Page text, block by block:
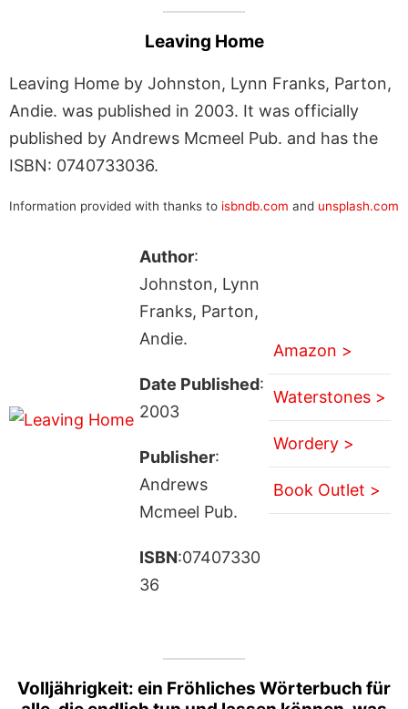
Leaving Home
Leaving Home by Johnston, Lynn Franks, Parton,
Andie. was published in 2003. It was officially
published by Andrews Mcmeel Pub. and has the
ISBN: 0740733036.
Information provided with thanks to isbndb.com and unsplash.com
Author:
Johnston, Lynn
Franks, Parton,
Andie.
Date Published:
2003
Publisher:
Andrews
Mcmeel Pub.
ISBN:07407330
36
Amazon >
Waterstones >
Wordery >
Book Outlet >
Volljährigkeit: ein Fröhliches Wörterbuch für